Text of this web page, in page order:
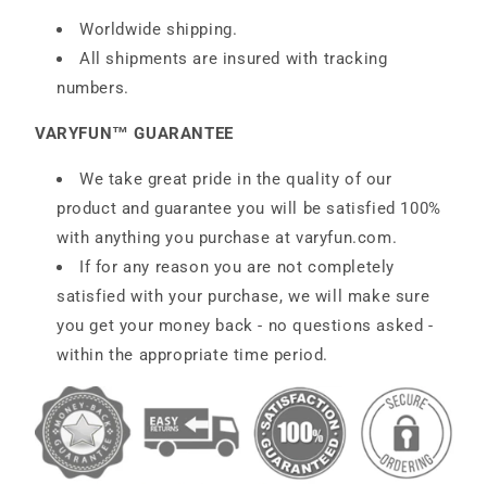
Worldwide shipping.
All shipments are insured with tracking
numbers.
VARYFUN™ GUARANTEE
We take great pride in the quality of our
product and guarantee you will be satisfied 100%
with anything you purchase at varyfun.com.
If for any reason you are not completely
satisfied with your purchase, we will make sure
you get your money back - no questions asked -
within the appropriate time period.